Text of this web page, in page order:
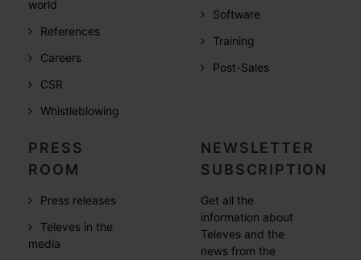
world
References
Careers
CSR
Whistleblowing
Software
Training
Post-Sales
PRESS
ROOM
Press releases
Televes in the
media
NEWSLETTER
SUBSCRIPTION
Get all the
information about
Televes and the
news from the